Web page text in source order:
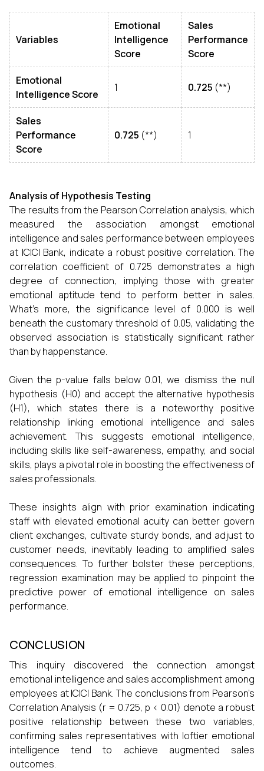
Variables
Emotional
Intelligence
Score
Sales
Performance
Score
Emotional
Intelligence Score
1 0.725 (**)
Sales
Performance
Score
0.725 (**) 1
Analysis of Hypothesis Testing
The results from the Pearson Correlation analysis, which
measured the association amongst emotional
intelligence and sales performance between employees
at ICICI Bank, indicate a robust positive correlation. The
correlation coefficient of 0.725 demonstrates a high
degree of connection, implying those with greater
emotional aptitude tend to perform better in sales.
What's more, the significance level of 0.000 is well
beneath the customary threshold of 0.05, validating the
observed association is statistically significant rather
than by happenstance.
Given the p-value falls below 0.01, we dismiss the null
hypothesis (H0) and accept the alternative hypothesis
(H1), which states there is a noteworthy positive
relationship linking emotional intelligence and sales
achievement. This suggests emotional intelligence,
including skills like self-awareness, empathy, and social
skills, plays a pivotal role in boosting the effectiveness of
sales professionals.
These insights align with prior examination indicating
staff with elevated emotional acuity can better govern
client exchanges, cultivate sturdy bonds, and adjust to
customer needs, inevitably leading to amplified sales
consequences. To further bolster these perceptions,
regression examination may be applied to pinpoint the
predictive power of emotional intelligence on sales
performance.
CONCLUSION
This inquiry discovered the connection amongst
emotional intelligence and sales accomplishment among
employees at ICICI Bank. The conclusions from Pearson's
Correlation Analysis (r = 0.725, p < 0.01) denote a robust
positive relationship between these two variables,
confirming sales representatives with loftier emotional
intelligence tend to achieve augmented sales
outcomes.